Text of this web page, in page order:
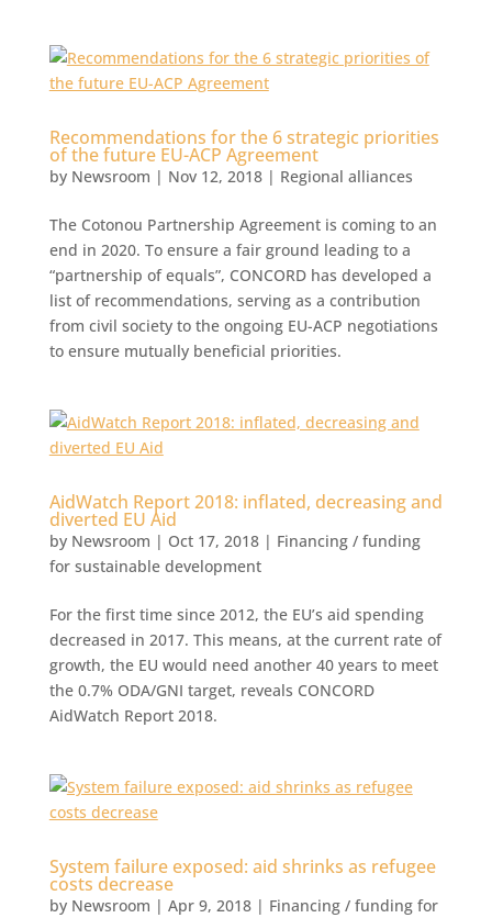
Recommendations for the 6 strategic priorities
of the future EU-ACP Agreement
by Newsroom | Nov 12, 2018| Regional alliances
The Cotonou Partnership Agreement is coming to an
end in 2020. To ensure a fair ground leading to a
“partnership of equals”, CONCORD has developed a
list of recommendations, serving as a contribution
from civil society to the ongoing EU-ACP negotiations
to ensure mutually beneficial priorities.
AidWatch Report 2018: inflated, decreasing and
diverted EU Aid
by Newsroom | Oct 17, 2018| Financing / funding
for sustainable development
For the first time since 2012, the EU’s aid spending
decreased in 2017. This means, at the current rate of
growth, the EU would need another 40 years to meet
the 0.7% ODA/GNI target, reveals CONCORD
AidWatch Report 2018.
System failure exposed: aid shrinks as refugee
costs decrease
by Newsroom | Apr 9, 2018| Financing / funding for